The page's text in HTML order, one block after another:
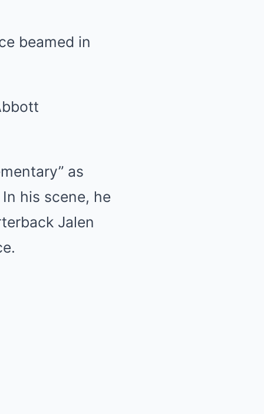
beamed in
as
his scene, he
Jalen